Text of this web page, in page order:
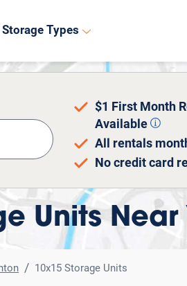
Storage Types
$1 First Month
Available
All rentals
No credit card
Units
10x15 Storage Units